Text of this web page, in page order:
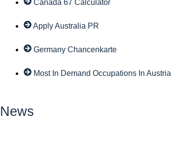
Canada 67 Calculator
Apply Australia PR
Germany Chancenkarte
Most In Demand Occupations In Austria
News